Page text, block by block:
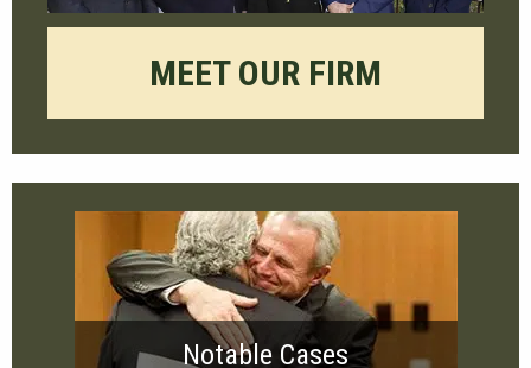
MEET OUR FIRM
Notable Cases